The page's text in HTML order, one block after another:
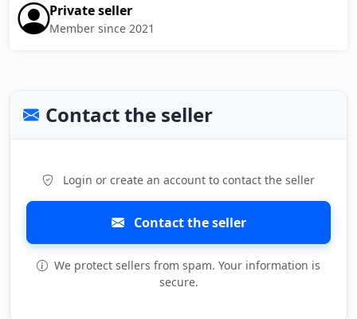
Private seller
Member since 2021
Contact the seller
Login or create an account to contact the seller
Contact the seller
We protect sellers from spam. Your information is
secure.